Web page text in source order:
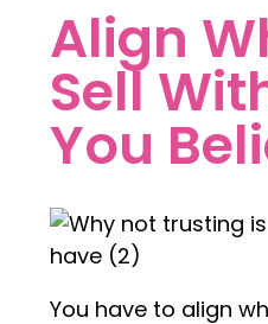
Align
Sell
You
You have to align